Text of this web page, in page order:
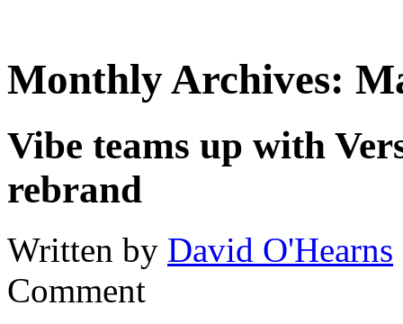
Monthly Archives:
Vibe teams up with
rebrand
Written by David O'Hearns
Comment